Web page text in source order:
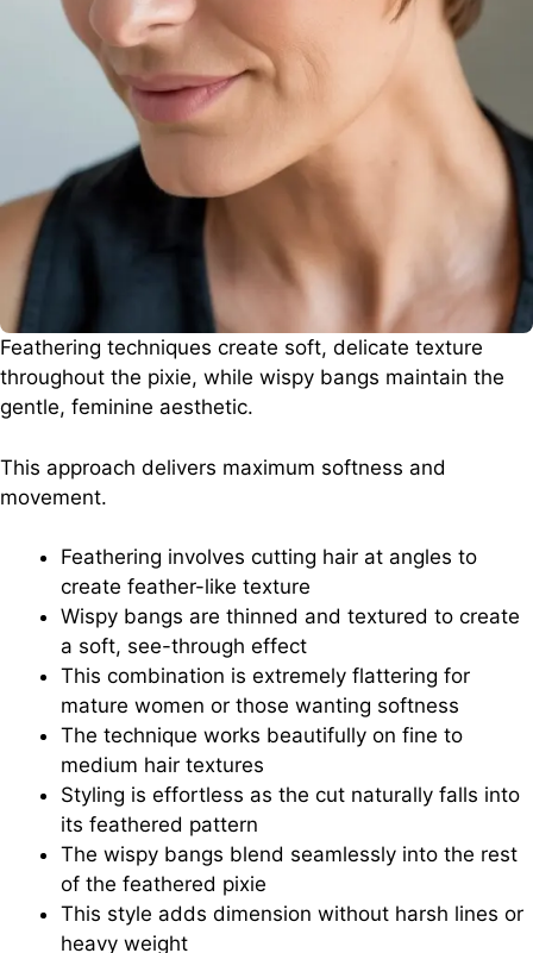
Feathering techniques create soft, delicate texture
throughout the pixie, while wispy bangs maintain the
gentle, feminine aesthetic.
This approach delivers maximum softness and
movement.
Feathering involves cutting hair at angles to
create feather-like texture
Wispy bangs are thinned and textured to create
a soft, see-through effect
This combination is extremely flattering for
mature women or those wanting softness
The technique works beautifully on fine to
medium hair textures
Styling is effortless as the cut naturally falls into
its feathered pattern
The wispy bangs blend seamlessly into the rest
of the feathered pixie
This style adds dimension without harsh lines or
heavy weight